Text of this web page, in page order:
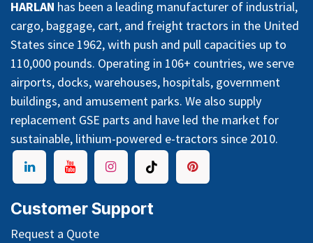
HARLAN has been a leading manufacturer of industrial,
cargo, baggage, cart, and freight tractors in the United
States since 1962, with push and pull capacities up to
110,000 pounds. Operating in 106+ countries, we serve
airports, docks, warehouses, hospitals, government
buildings, and amusement parks. We also supply
replacement GSE parts and have led the market for
sustainable, lithium-powered e-tractors since 2010.
Customer Support
Request a Quote